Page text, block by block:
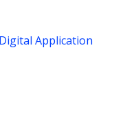
Application